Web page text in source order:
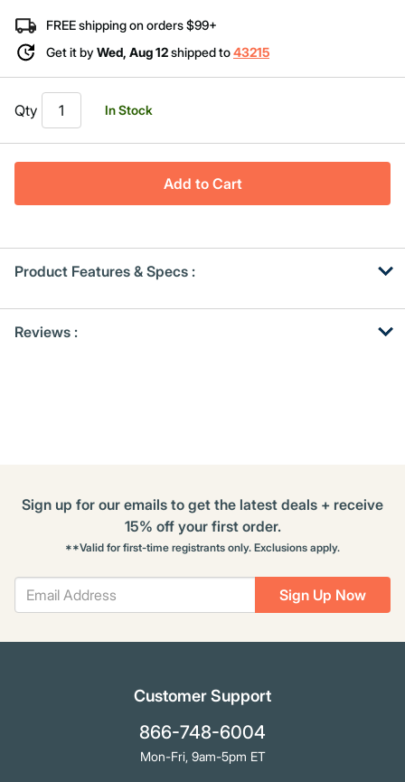
FREE shipping on orders $99+
Get it by Wed, Aug 12shipped to43215
Qty In Stock
Add to Cart
Product Features & Specs :
Other
Kitting
Reviews :
Sign Up Now
Sign up for our emails to get the latest deals + receive
15% off your first order.
**Valid for first-time registrants only. Exclusions apply.
Customer Support
866-748-6004
Mon-Fri, 9am-5pm ET